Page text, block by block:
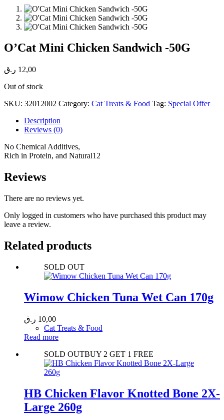
O’Cat Mini Chicken Sandwich -50G
12,00 ر.ق
Out of stock
SKU: 32012002 Category: Cat Treats & Food Tag: Special Offer
Description
Reviews (0)
No Chemical Additives,
Rich in Protein, and Natural12
Reviews
There are no reviews yet.
Only logged in customers who have purchased this product may
leave a review.
Related products
SOLD OUT
Wimow Chicken Tuna Wet Can 170g
10,00 ر.ق
Cat Treats & Food
Read more
SOLD OUTBUY 2 GET 1 FREE
HB Chicken Flavor Knotted Bone 2X-
Large 260g